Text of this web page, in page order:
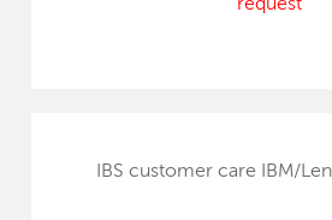
request
IBS customer care IBM/